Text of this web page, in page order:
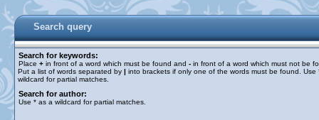
Search query
Search for keywords:
Place + in front of a word which must be found and - in front of a word which must not be
Put a list of words separated by | into brackets if only one of the words must be found. Use
wildcard for partial matches.
Search for author:
Use * as a wildcard for partial matches.